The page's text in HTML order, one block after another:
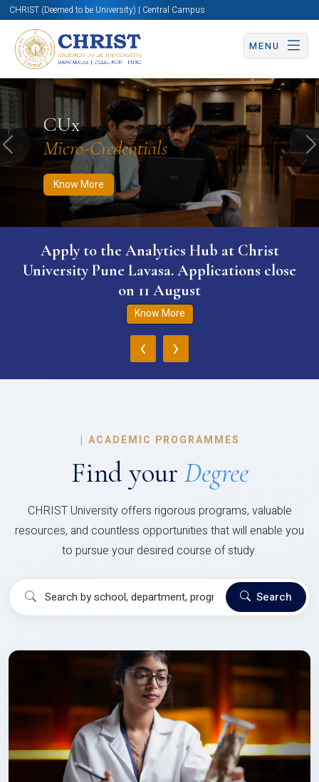
CHRIST (Deemed to be University) | Central Campus
MENU
CUx
Micro-Credentials
Know More
Know More Apply Now Apply Now
Previous
Apply to the Analytics Hub at Christ
University Pune Lavasa. Applications close
on 11 August
Know More
‹ ›
| ACADEMIC PROGRAMMES
Find your Degree
CHRIST University offers rigorous programs, valuable
resources, and countless opportunities that will enable you
to pursue your desired course of study.
Search